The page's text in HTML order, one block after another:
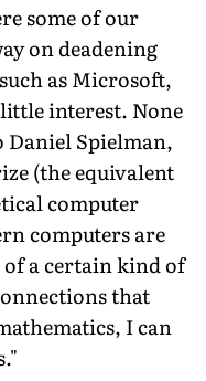
some of our
on deadening
as Microsoft,
interest. None
Spielman,
(the equivalent
computer
computers are
a certain kind of
that
I can